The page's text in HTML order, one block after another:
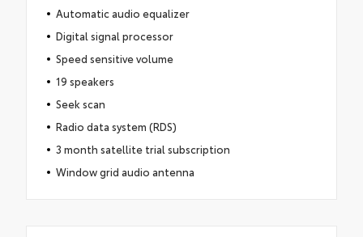
Automatic audio equalizer
Digital signal processor
Speed sensitive volume
19 speakers
Seek scan
Radio data system (RDS)
3 month satellite trial subscription
Window grid audio antenna